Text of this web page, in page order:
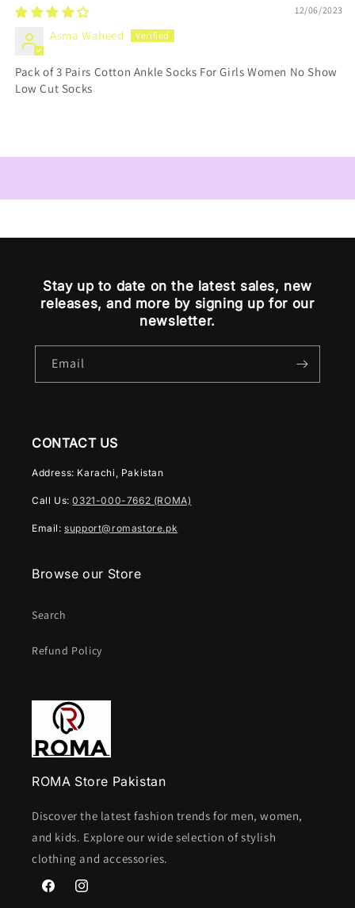
12/06/2023
Asma Waheed
Pack of 3 Pairs Cotton Ankle Socks For Girls Women No Show
Low Cut Socks
Stay up to date on the latest sales, new
releases, and more by signing up for our
newsletter.
Email
CONTACT US
Address: Karachi, Pakistan
Call Us:0321-000-7662 (ROMA)
Email:support@romastore.pk
Browse our Store
Search
Refund Policy
ROMA Store Pakistan
Discover the latest fashion trends for men, women,
and kids. Explore our wide selection of stylish
clothing and accessories.
FacebookInstagram